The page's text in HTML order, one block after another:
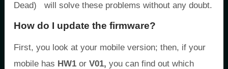
Dead) will solve these problems without any doubt.
How do I update the firmware?
First, you look at your mobile version; then, if your
mobile has HW1 or V01, you can find out which